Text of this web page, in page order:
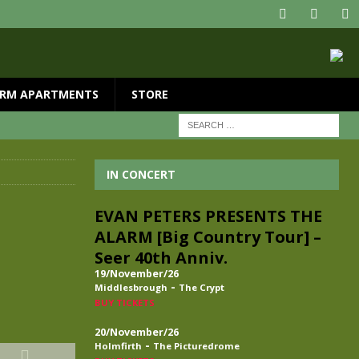
APARTMENTS STORE
IN CONCERT
EVAN PETERS PRESENTS THE
ALARM [Big Country Tour] –
Seer 40th Anniv.
19/November/26
Middlesbrough - The Crypt
BUY TICKETS
20/November/26
Holmfirth - The Picturedrome